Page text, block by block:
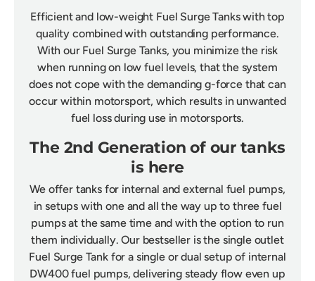
Efficient and low-weight Fuel Surge Tanks with top
quality combined with outstanding performance.
With our Fuel Surge Tanks, you minimize the risk
when running on low fuel levels, that the system
does not cope with the demanding g-force that can
occur within motorsport, which results in unwanted
fuel loss during use in motorsports.
The 2nd Generation of our tanks
is here
We offer tanks for internal and external fuel pumps,
in setups with one and all the way up to three fuel
pumps at the same time and with the option to run
them individually. Our bestseller is the single outlet
Fuel Surge Tank for a single or dual setup of internal
DW400 fuel pumps, delivering steady flow even up